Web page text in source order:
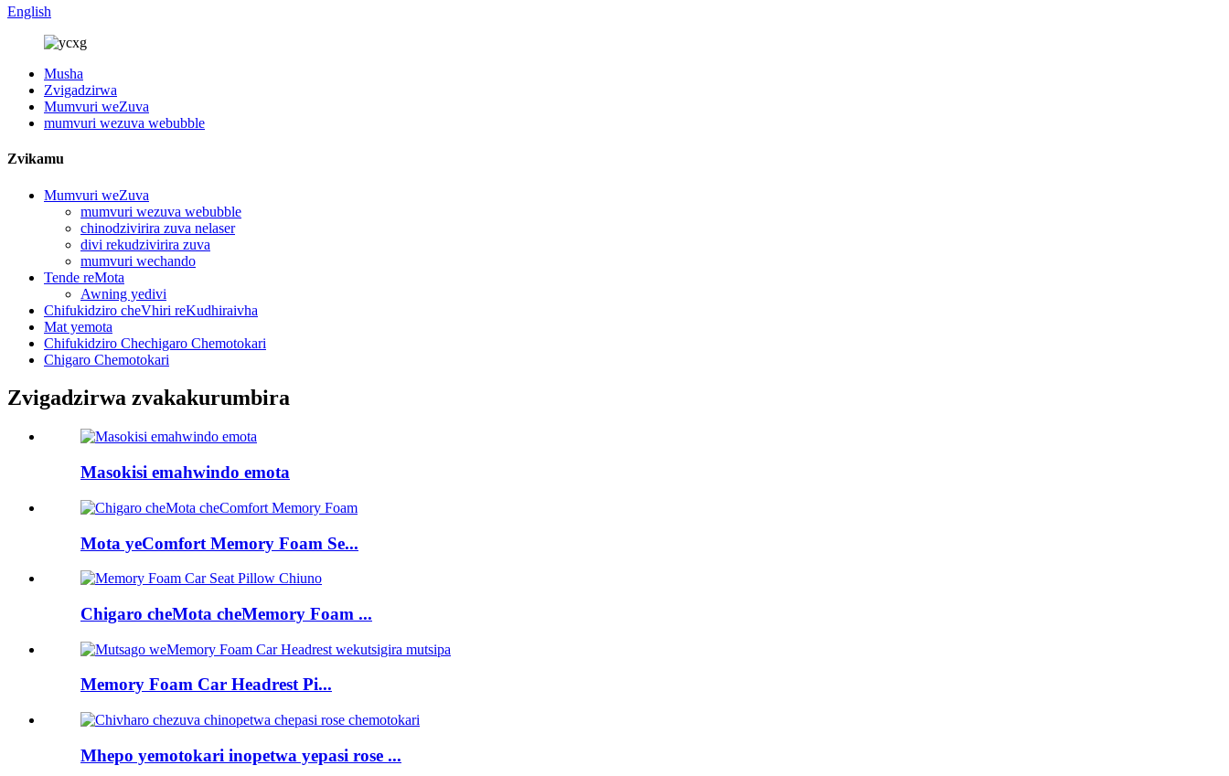
English
Musha
Zvigadzirwa
Mumvuri weZuva
mumvuri wezuva webubble
Zvikamu
Mumvuri weZuva
mumvuri wezuva webubble
chinodzivirira zuva nelaser
divi rekudzivirira zuva
mumvuri wechando
Tende reMota
Awning yedivi
Chifukidziro cheVhiri reKudhiraivha
Mat yemota
Chifukidziro Chechigaro Chemotokari
Chigaro Chemotokari
Zvigadzirwa zvakakurumbira
Masokisi emahwindo emota
Mota yeComfort Memory Foam Se...
Chigaro cheMota cheMemory Foam ...
Memory Foam Car Headrest Pi...
Mhepo yemotokari inopetwa yepasi rose ...